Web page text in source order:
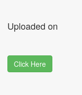
Uploaded on
Click Here